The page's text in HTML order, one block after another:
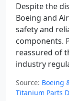
Despite the
Boeing and
safety and
components.
reassured of
industry
Source: Boeing
Titanium Parts